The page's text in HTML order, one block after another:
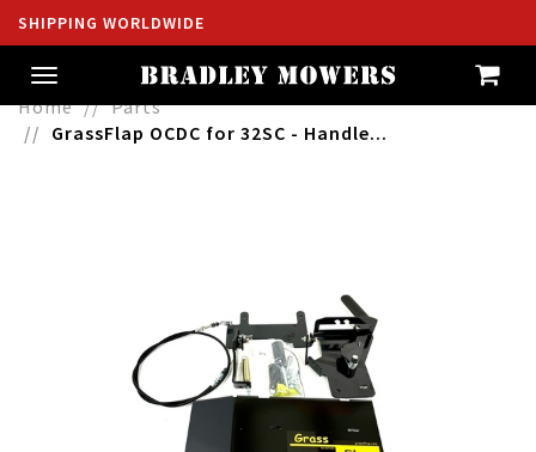
SHIPPING WORLDWIDE
Toggle
navigation
Home
Parts
GrassFlap OCDC for 32SC - Handle...